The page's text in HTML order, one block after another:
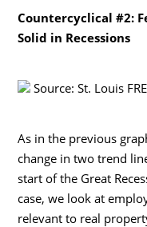
Countercyclical #2:
Solid in Recessions
Source: St. Louis
As in the previous
change in two trend
start of the Great
case, we look at
relevant to real